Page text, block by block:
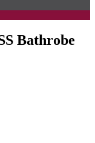
Bathrobe